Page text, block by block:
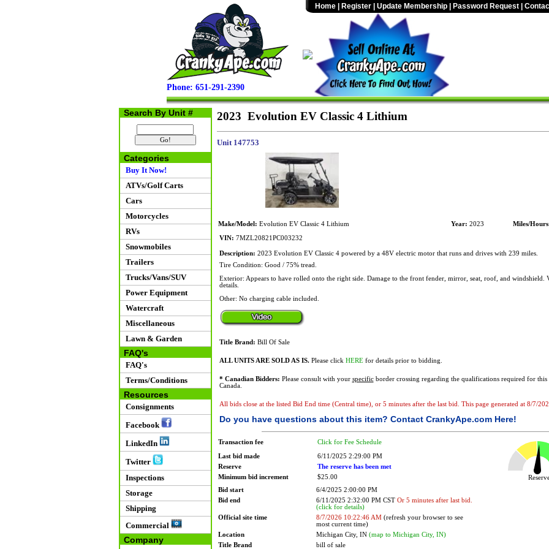
Phone: 651-291-2390
Home Register Update Membership Password Request
Search By Unit #
Categories
Buy It Now!
ATVs/Golf Carts
Cars
Motorcycles
RVs
Snowmobiles
Trailers
Trucks/Vans/SUV
Power Equipment
Watercraft
Miscellaneous
Lawn & Garden
FAQ's
FAQ's
Terms/Conditions
Resources
Consignments
Facebook
LinkedIn
Twitter
Inspections
Storage
Shipping
Commercial
Company
2023 Evolution EV Classic 4 Lithium
Unit 147753
Make/Model: Evolution EV Classic 4 Lithium Year: 2023 Miles/
VIN: 7MZL20821PC003232
Description: 2023 Evolution EV Classic 4 powered by a 48V electric motor that runs and drives with 239 miles.
Tire Condition: Good / 75% tread.
Exterior: Appears to have rolled onto the right side. Damage to the front fender, mirror, seat, roof, and windshield.
details.
Other: No charging cable included.
Title Brand: Bill Of Sale
ALL UNITS ARE SOLD AS IS.Please click HEREfor details prior to bidding.
* Canadian Bidders: Please consult with your specificborder crossing regarding the qualifications required for this
Canada.
All bids close at the listed Bid End time (Central time), or 5 minutes after the last bid. This page generated at 8/7/
Do you have questions about this item? Contact CrankyApe.com Here!
Transaction fee Click for Fee Schedule
Last bid made
6/11/2025 2:29:00 PM
Reserve
The reserve has been met
Minimum bid increment
$25.00
Bid start
6/4/2025 2:00:00 PM
Bid end
6/11/2025 2:32:00 PM CST Or 5 minutes after last bid.
(click for details)
Official site time
8/7/2026 10:22:46 AM(refresh your browser to see
most current time)
Location
Michigan City, IN (map to Michigan City, IN)
Title Brand
bill of sale